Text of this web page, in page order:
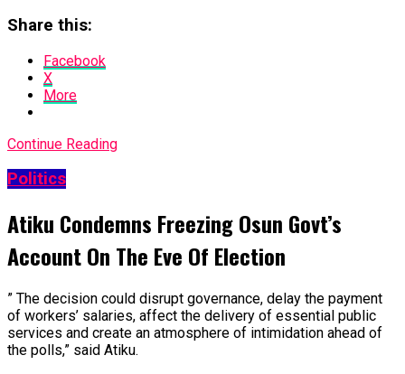
Share this:
Facebook
X
More
Continue Reading
Politics
Atiku Condemns Freezing Osun Govt’s
Account On The Eve Of Election
” The decision could disrupt governance, delay the payment
of workers’ salaries, affect the delivery of essential public
services and create an atmosphere of intimidation ahead of
the polls,” said Atiku.